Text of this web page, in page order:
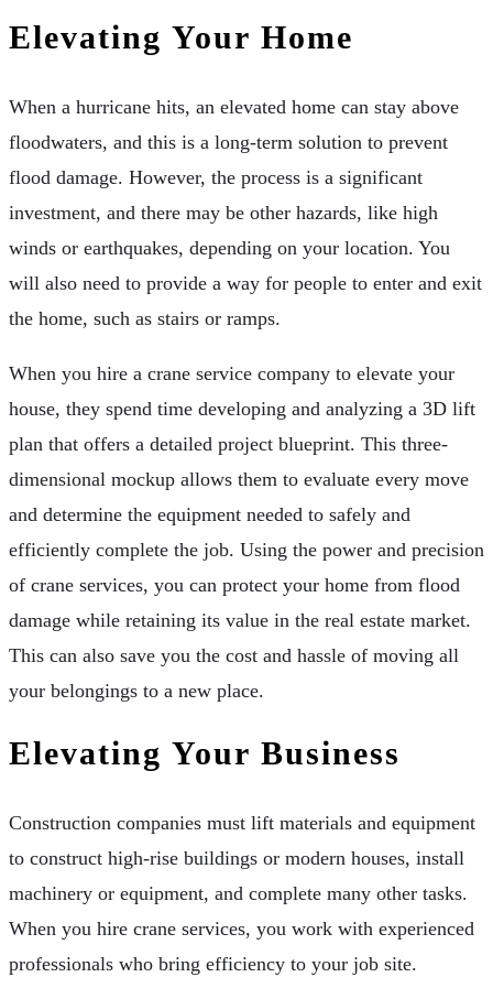
Elevating Your Home
When a hurricane hits, an elevated home can stay above
floodwaters, and this is a long-term solution to prevent
flood damage. However, the process is a significant
investment, and there may be other hazards, like high
winds or earthquakes, depending on your location. You
will also need to provide a way for people to enter and exit
the home, such as stairs or ramps.
When you hire a crane service company to elevate your
house, they spend time developing and analyzing a 3D lift
plan that offers a detailed project blueprint. This three-
dimensional mockup allows them to evaluate every move
and determine the equipment needed to safely and
efficiently complete the job. Using the power and precision
of crane services, you can protect your home from flood
damage while retaining its value in the real estate market.
This can also save you the cost and hassle of moving all
your belongings to a new place.
Elevating Your Business
Construction companies must lift materials and equipment
to construct high-rise buildings or modern houses, install
machinery or equipment, and complete many other tasks.
When you hire crane services, you work with experienced
professionals who bring efficiency to your job site.